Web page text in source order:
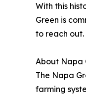
With this
Green is
to reach
About Napa
The Napa
farming